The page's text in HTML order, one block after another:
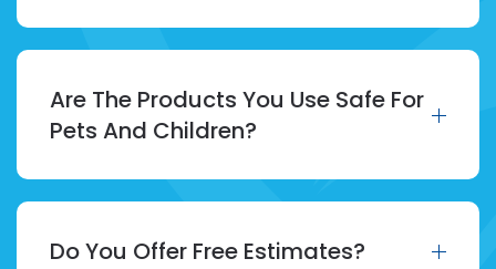
Are The Products You Use Safe For
Pets And Children?
Do You Offer Free Estimates?